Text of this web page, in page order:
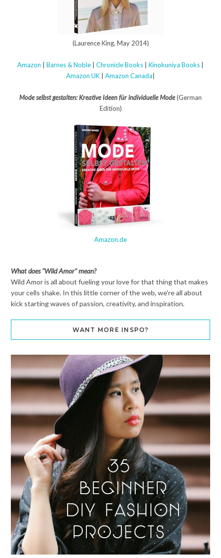
(Laurence King, May 2014)
Amazon Barnes & Noble Chronicle Books Kinokuniya Books
Amazon UK
Amazon Canada
Mode selbst gestalten: Kreative Ideen für individuelle Mode(German
Edition)
Amazon.de
What does "Wild Amor" mean?
Wild Amor is all about fueling your love for that thing that makes
your cells shake. In this little corner of the web, we're all about
kick starting waves of passion, creativity, and inspiration.
WANT MORE INSPO?